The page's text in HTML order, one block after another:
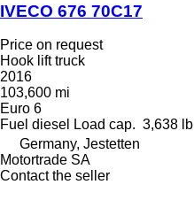
IVECO 676 70C17
Price on request
Hook lift truck
2016
103,600 mi
Euro 6
Fuel diesel Load cap. 3,638 lb
Germany, Jestetten
Motortrade SA
Contact the seller